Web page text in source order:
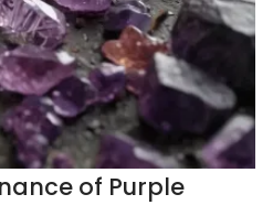
of Purple